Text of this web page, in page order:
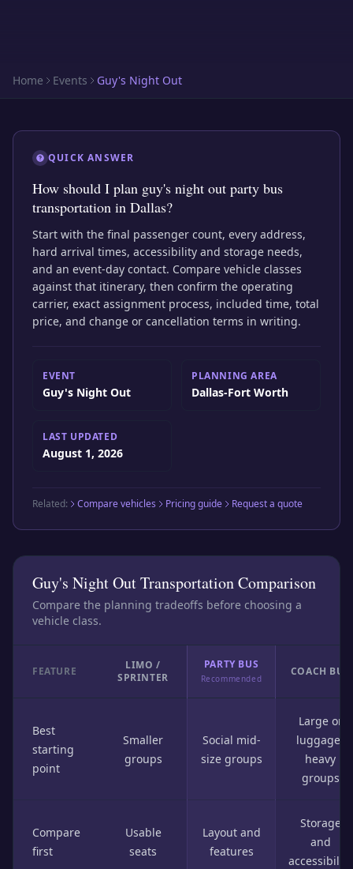
Home Events Guy's Night Out
QUICK ANSWER
How should I plan guy's night out party bus
transportation in Dallas?
Start with the final passenger count, every address,
hard arrival times, accessibility and storage needs,
and an event-day contact. Compare vehicle classes
against that itinerary, then confirm the operating
carrier, exact assignment process, included time, total
price, and change or cancellation terms in writing.
EVENT
Guy's Night Out
PLANNING AREA
Dallas-Fort Worth
LAST UPDATED
August 1, 2026
Related: Compare vehicles Pricing guide Request a quote
Guy's Night Out Transportation Comparison
Compare the planning tradeoffs before choosing a
vehicle class.
FEATURE
LIMO /
SPRINTER
PARTY BUS
Recommended
COACH BUS
Best
starting
point
Smaller
groups
Social mid-
size groups
Large or
luggage-
heavy
groups
Compare
first
Usable
seats
Layout and
features
Storage
and
accessibility